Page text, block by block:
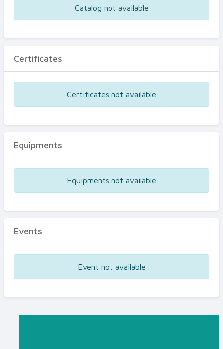
Catalog not available
Certificates
Certificates not available
Equipments
Equipments not available
Events
Event not available